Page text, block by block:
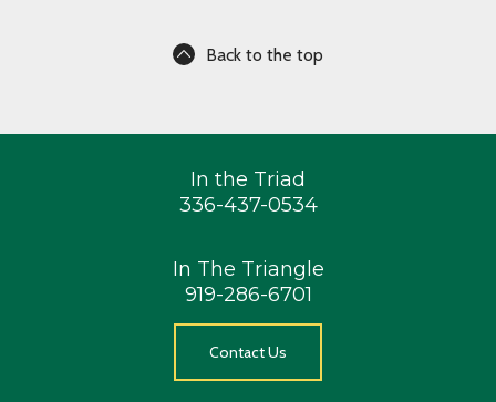
Back to the top
In the Triad
336-437-0534
In The Triangle
919-286-6701
Contact Us